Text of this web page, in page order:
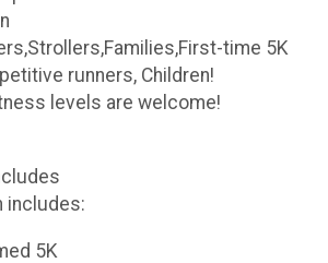
time 5K
runners, Children!
levels are welcome!
includes:
5K